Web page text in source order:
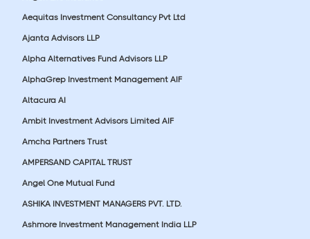
Aequitas Investment Consultancy Pvt Ltd
Ajanta Advisors LLP
Alpha Alternatives Fund Advisors LLP
AlphaGrep Investment Management AIF
Altacura AI
Ambit Investment Advisors Limited AIF
Amcha Partners Trust
AMPERSAND CAPITAL TRUST
Angel One Mutual Fund
ASHIKA INVESTMENT MANAGERS PVT. LTD.
Ashmore Investment Management India LLP